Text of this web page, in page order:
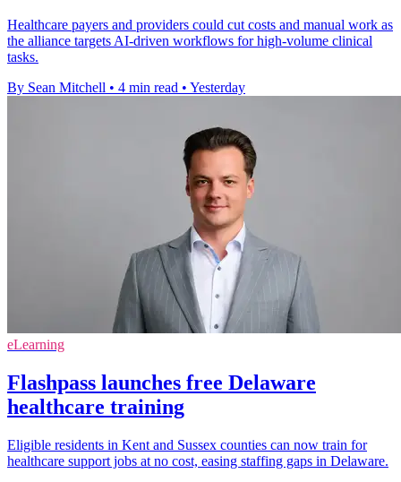
Healthcare payers and providers could cut costs and manual work as
the alliance targets AI-driven workflows for high-volume clinical
tasks.
By Sean Mitchell • 4 min read • Yesterday
eLearning
Flashpass launches free Delaware
healthcare training
Eligible residents in Kent and Sussex counties can now train for
healthcare support jobs at no cost, easing staffing gaps in Delaware.